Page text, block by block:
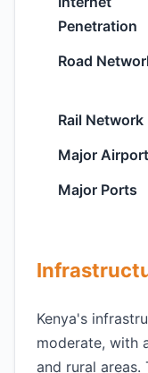
Penetration
Road
Rail Network
Major
Major Ports
Kenya's
moderate, with
and rural areas.